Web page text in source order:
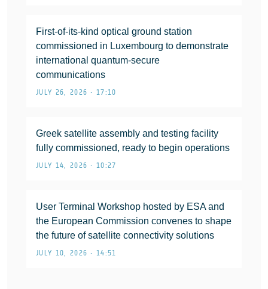
First-of-its-kind optical ground station
commissioned in Luxembourg to demonstrate
international quantum-secure
communications
JULY 26, 2026 • 17:10
Greek satellite assembly and testing facility
fully commissioned, ready to begin operations
JULY 14, 2026 • 10:27
User Terminal Workshop hosted by ESA and
the European Commission convenes to shape
the future of satellite connectivity solutions
JULY 10, 2026 • 14:51